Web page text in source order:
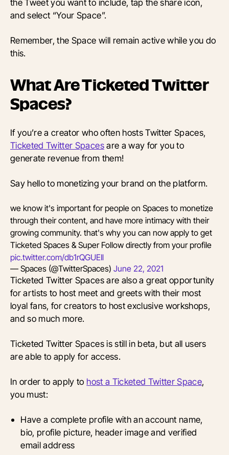
the Tweet you want to include, tap the share icon,
and select “Your Space”.
Remember, the Space will remain active while you do
this.
What Are Ticketed Twitter
Spaces?
If you’re a creator who often hosts Twitter Spaces,
Ticketed Twitter Spacesare a way for you to
generate revenue from them!
Say hello to monetizing your brand on the platform.
we know it's important for people on Spaces to monetize
through their content, and have more intimacy with their
growing community. that's why you can now apply to get
Ticketed Spaces & Super Follow directly from your profile
pic.twitter.com/db1rQGUEIl
— Spaces (@TwitterSpaces) June 22, 2021
Ticketed Twitter Spaces are also a great opportunity
for artists to host meet and greets with their most
loyal fans, for creators to host exclusive workshops,
and so much more.
Ticketed Twitter Spaces is still in beta, but all users
are able to apply for access.
In order to apply to host a Ticketed Twitter Space,
you must:
Have a complete profile with an account name,
bio, profile picture, header image and verified
email address